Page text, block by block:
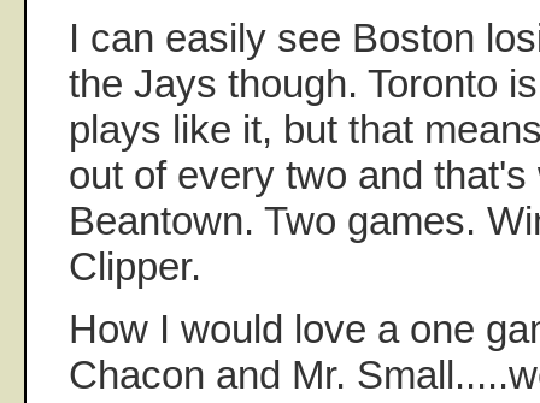
I can easily see Boston
the Jays though. Toronto
plays like it, but that
out of every two and
Beantown. Two games.
Clipper.
How I would love a one
Chacon and Mr.